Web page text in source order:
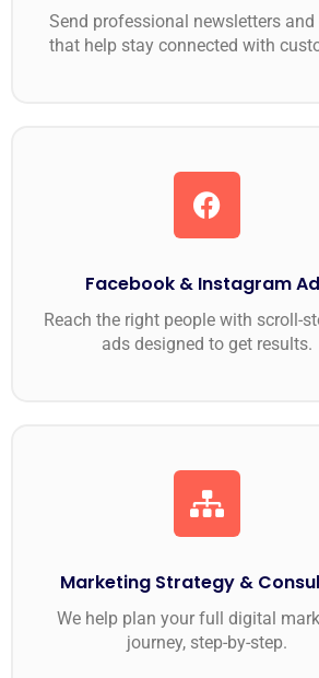
Send professional newsletters
that help stay connected with
Facebook & Instagram
Reach the right people with scroll-
ads designed to get results.
Marketing Strategy &
We help plan your full digital
journey, step-by-step.